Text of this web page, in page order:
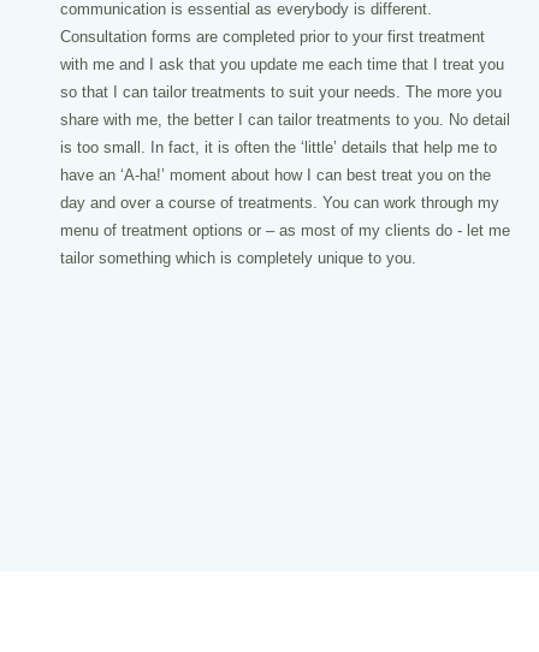
communication is essential as everybody is different.
Consultation forms are completed prior to your first treatment
with me and I ask that you update me each time that I treat you
so that I can tailor treatments to suit your needs. The more you
share with me, the better I can tailor treatments to you. No detail
is too small. In fact, it is often the ‘little’ details that help me to
have an ‘A-ha!’ moment about how I can best treat you on the
day and over a course of treatments. You can work through my
menu of treatment options or – as most of my clients do - let me
tailor something which is completely unique to you.